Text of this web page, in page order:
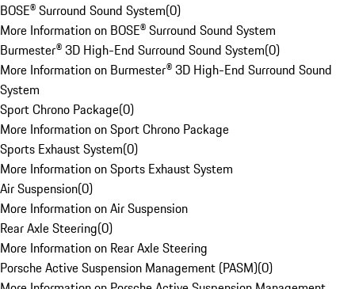
BOSE® Surround Sound System(0)
More Information on BOSE® Surround Sound System
Burmester® 3D High-End Surround Sound System(0)
More Information on Burmester® 3D High-End Surround Sound
System
Sport Chrono Package(0)
More Information on Sport Chrono Package
Sports Exhaust System(0)
More Information on Sports Exhaust System
Air Suspension(0)
More Information on Air Suspension
Rear Axle Steering(0)
More Information on Rear Axle Steering
Porsche Active Suspension Management (PASM)(0)